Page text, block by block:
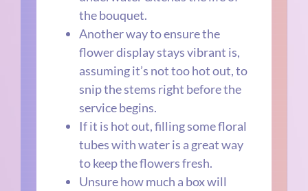
the bouquet.
Another way to ensure the
flower display stays vibrant is,
assuming it’s not too hot out, to
snip the stems right before the
service begins.
If it is hot out, filling some floral
tubes with water is a great way
to keep the flowers fresh.
Unsure how much a box will